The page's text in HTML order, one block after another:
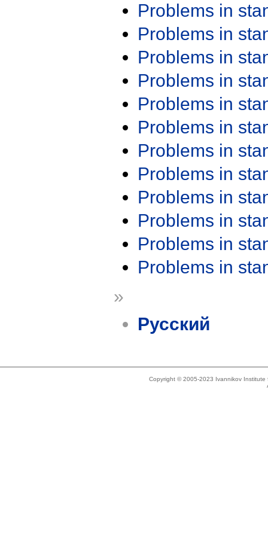
Problems in
Problems in
Problems in
Problems in
Problems in
Problems in
Problems in
Problems in
Problems in
Problems in
Problems in
Problems in
»
Русский
Copyright © 2005-2023 Ivannikov Institute